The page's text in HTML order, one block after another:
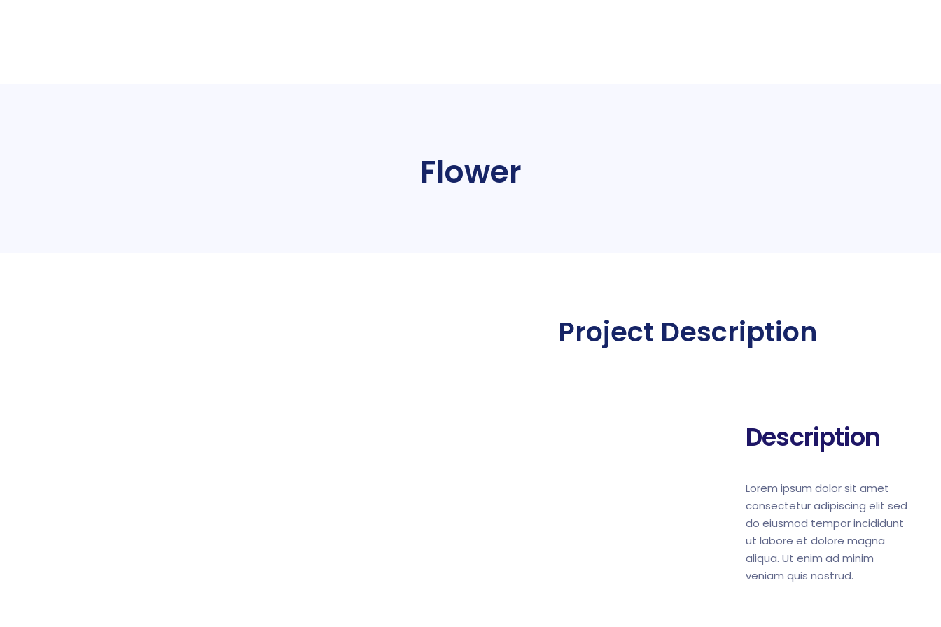
Flower
Project Description
Description
Lorem ipsum dolor sit amet
consectetur adipiscing elit sed
do eiusmod tempor incididunt
ut labore et dolore magna
aliqua. Ut enim ad minim
veniam quis nostrud.